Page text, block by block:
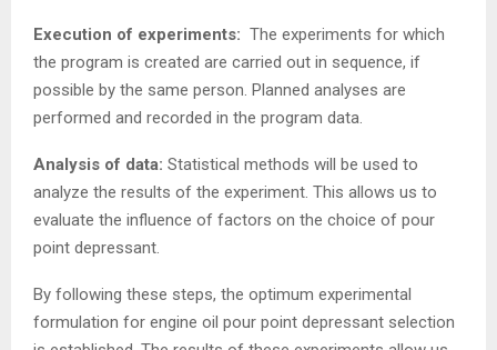
Execution of experiments: The experiments for which
the program is created are carried out in sequence, if
possible by the same person. Planned analyses are
performed and recorded in the program data.
Analysis of data: Statistical methods will be used to
analyze the results of the experiment. This allows us to
evaluate the influence of factors on the choice of pour
point depressant.
By following these steps, the optimum experimental
formulation for engine oil pour point depressant selection